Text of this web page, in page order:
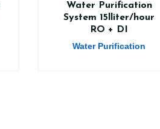
Water Purification
System 15lliter/hour
RO + DI
Water Purification